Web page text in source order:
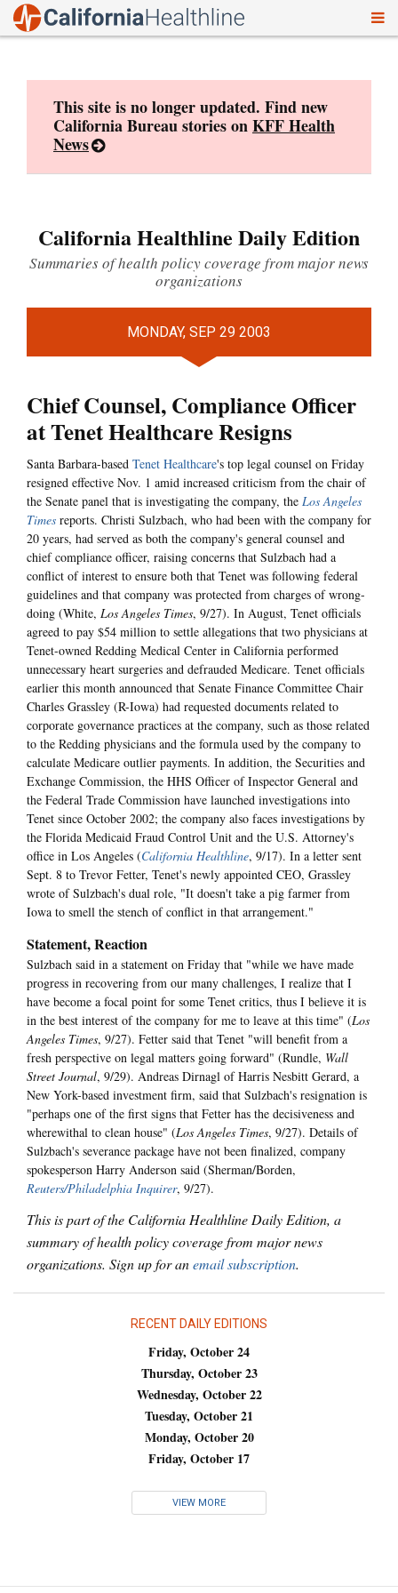
This site is no longer updated. Find new
California Bureau stories onKFF Health
News
California Healthline Daily Edition
Summaries of health policy coverage from major news
organizations
MONDAY, SEP 29 2003
Chief Counsel, Compliance Officer
at Tenet Healthcare Resigns
Santa Barbara-based Tenet Healthcare's top legal counsel on Friday
resigned effective Nov. 1 amid increased criticism from the chair of
the Senate panel that is investigating the company, the Los Angeles
Times reports. Christi Sulzbach, who had been with the company for
20 years, had served as both the company's general counsel and
chief compliance officer, raising concerns that Sulzbach had a
conflict of interest to ensure both that Tenet was following federal
guidelines and that company was protected from charges of wrong-
doing (White, Los Angeles Times, 9/27). In August, Tenet officials
agreed to pay $54 million to settle allegations that two physicians at
Tenet-owned Redding Medical Center in California performed
unnecessary heart surgeries and defrauded Medicare. Tenet officials
earlier this month announced that Senate Finance Committee Chair
Charles Grassley (R-Iowa) had requested documents related to
corporate governance practices at the company, such as those related
to the Redding physicians and the formula used by the company to
calculate Medicare outlier payments. In addition, the Securities and
Exchange Commission, the HHS Officer of Inspector General and
the Federal Trade Commission have launched investigations into
Tenet since October 2002; the company also faces investigations by
the Florida Medicaid Fraud Control Unit and the U.S. Attorney's
office in Los Angeles (California Healthline, 9/17). In a letter sent
Sept. 8 to Trevor Fetter, Tenet's newly appointed CEO, Grassley
wrote of Sulzbach's dual role, "It doesn't take a pig farmer from
Iowa to smell the stench of conflict in that arrangement."
Statement, Reaction
Sulzbach said in a statement on Friday that "while we have made
progress in recovering from our many challenges, I realize that I
have become a focal point for some Tenet critics, thus I believe it is
in the best interest of the company for me to leave at this time" (Los
Angeles Times, 9/27). Fetter said that Tenet "will benefit from a
fresh perspective on legal matters going forward" (Rundle, Wall
Street Journal, 9/29). Andreas Dirnagl of Harris Nesbitt Gerard, a
New York-based investment firm, said that Sulzbach's resignation is
"perhaps one of the first signs that Fetter has the decisiveness and
wherewithal to clean house" (Los Angeles Times, 9/27). Details of
Sulzbach's severance package have not been finalized, company
spokesperson Harry Anderson said (Sherman/Borden,
Reuters/Philadelphia Inquirer, 9/27).
This is part of the California Healthline Daily Edition, a
summary of health policy coverage from major news
organizations. Sign up for anemail subscription.
RECENT DAILY EDITIONS
Friday, October 24
Thursday, October 23
Wednesday, October 22
Tuesday, October 21
Monday, October 20
Friday, October 17
VIEW MORE